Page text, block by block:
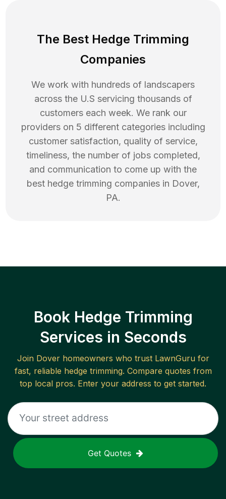
The Best Hedge Trimming
Companies
We work with hundreds of landscapers
across the U.S servicing thousands of
customers each week. We rank our
providers on 5 different categories including
customer satisfaction, quality of service,
timeliness, the number of jobs completed,
and communication to come up with the
best hedge trimming companies in Dover,
PA.
Book Hedge Trimming
Services in Seconds
Join Doverhomeowners who trust LawnGuru for
fast, reliable hedge trimming. Compare quotes from
top local pros. Enter your address to get started.
Get Quotes